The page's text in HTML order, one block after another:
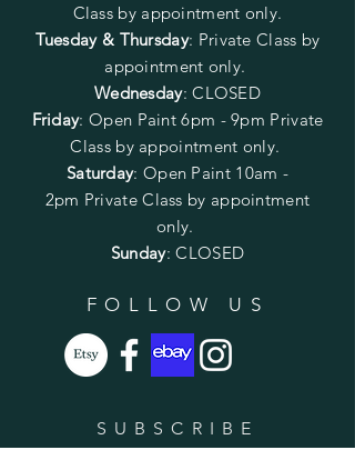
Class by appointment only.
Tuesday & Thursday: Private Class by
appointment only.
Wednesday: CLOSED
Friday: Open Paint6pm - 9pm Private
Class by appointment only.
Saturday: Open Paint 10am -
2pm Private Class by appointment
only.
Sunday: CLOSED
FOLLOW US
SUBSCRIBE